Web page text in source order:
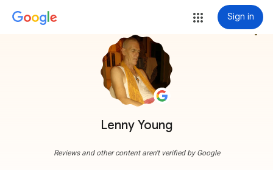
Sign in
Lenny Young
more_vert
Reviews and other content aren't verified by Google